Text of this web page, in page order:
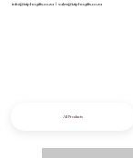
info@iziphogifts.co.za |sales@iziphogifts.co.za
All Products